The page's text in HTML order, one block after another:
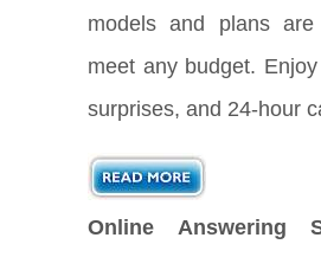
models and plans
meet any budget.
surprises, and 24-hour
Online Answering